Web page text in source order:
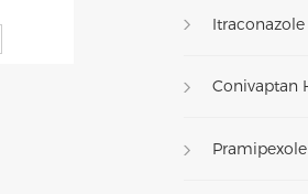
Itraconazole
Pramipexole